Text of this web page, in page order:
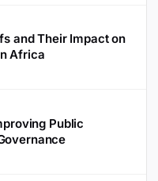
and Their Impact on
Africa
Public